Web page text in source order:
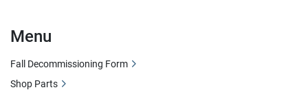
Menu
Fall Decommissioning Form
Shop Parts